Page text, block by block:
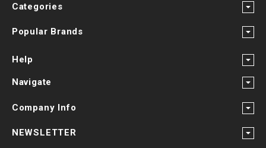
Categories
Popular Brands
Help
Navigate
Company Info
NEWSLETTER